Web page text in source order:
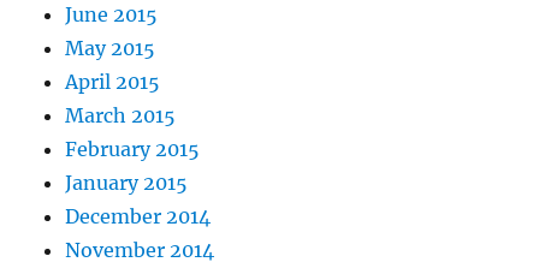
June 2015
May 2015
April 2015
March 2015
February 2015
January 2015
December 2014
November 2014